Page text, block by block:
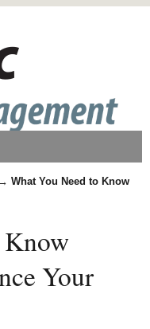
→ What You Need to Know
Know
Your